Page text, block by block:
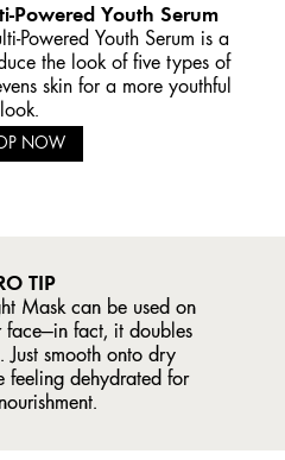
Powered Youth Serum
Powered Youth Serum is a
the look of five types of
skin for a more youthful
look.
NOW
TIP
Mask can be used on
face—in fact, it doubles
Just smooth onto dry
feeling dehydrated for